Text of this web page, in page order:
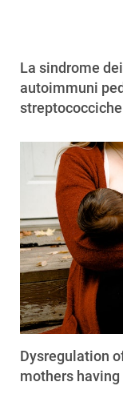
La sindrome
autoimmuni
streptococciche
Dysregulation
mothers